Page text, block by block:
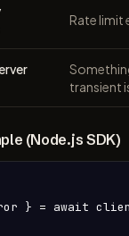
Rate limit
transient
(Node.js SDK)
} = await